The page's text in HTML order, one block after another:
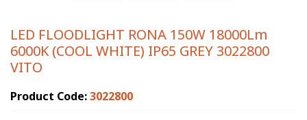
LED FLOODLIGHT RONA 150W 18000Lm
6000K (COOL WHITE) IP65 GREY 3022800
VITO
Product Code:3022800